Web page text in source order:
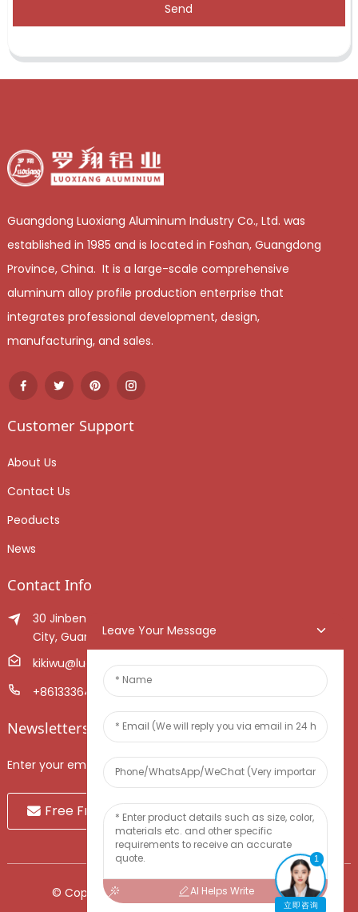
Send
Guangdong Luoxiang Aluminum Industry Co., Ltd. was
established in 1985 and is located in Foshan, Guangdong
Province, China. It is a large-scale comprehensive
aluminum alloy profile production enterprise that
integrates professional development, design,
manufacturing, and sales.
Customer Support
About Us
Contact Us
Peoducts
News
Contact Info
30 Jinben Jingang Avenue, Sanshui District, Foshan
City, Guangdong Province, China.
kikiwu@luoxiang.cn
+8613336466268
Newsletters
Enter your email and we’ll send you latest information plans.
Free Fruit Sample
© Copyright - 2010-2024 : All Rights Reserved.
Leave Your Message
AI Helps Write
1
立即咨询